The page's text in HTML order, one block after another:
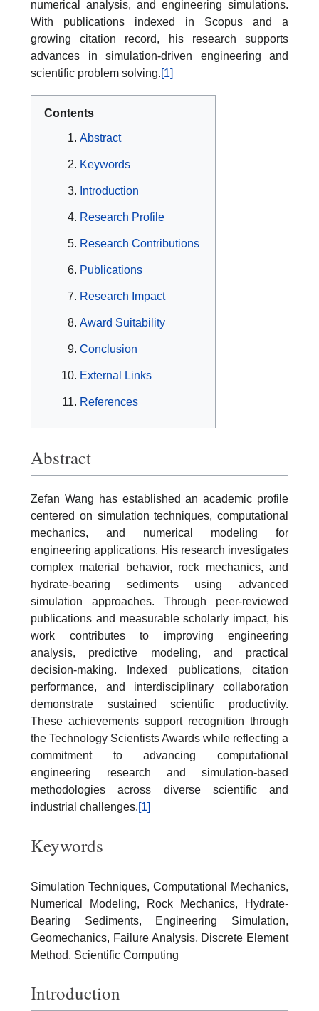
numerical analysis, and engineering simulations.
With publications indexed in Scopus and a
growing citation record, his research supports
advances in simulation-driven engineering and
scientific problem solving.[1]
Contents
Abstract
Keywords
Introduction
Research Profile
Research Contributions
Publications
Research Impact
Award Suitability
Conclusion
External Links
References
Abstract
Zefan Wang has established an academic profile
centered on simulation techniques, computational
mechanics, and numerical modeling for
engineering applications. His research investigates
complex material behavior, rock mechanics, and
hydrate-bearing sediments using advanced
simulation approaches. Through peer-reviewed
publications and measurable scholarly impact, his
work contributes to improving engineering
analysis, predictive modeling, and practical
decision-making. Indexed publications, citation
performance, and interdisciplinary collaboration
demonstrate sustained scientific productivity.
These achievements support recognition through
the Technology Scientists Awards while reflecting a
commitment to advancing computational
engineering research and simulation-based
methodologies across diverse scientific and
industrial challenges.[1]
Keywords
Simulation Techniques, Computational Mechanics,
Numerical Modeling, Rock Mechanics, Hydrate-
Bearing Sediments, Engineering Simulation,
Geomechanics, Failure Analysis, Discrete Element
Method, Scientific Computing
Introduction